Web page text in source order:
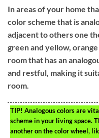
In areas of your home
color scheme that is
adjacent to others one
green and yellow,
room that has an
and restful, making it
room.
TIP! Analogous colors are
scheme in your living space.
another on the color wheel,